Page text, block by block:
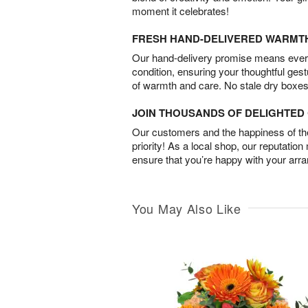
moment it celebrates!
FRESH HAND-DELIVERED
Our hand-delivery promise means
condition, ensuring your thoughtful
of warmth and care. No stale dry
JOIN THOUSANDS OF
Our customers and the happiness of
priority! As a local shop, our
ensure that you’re happy with your
You May Also Like